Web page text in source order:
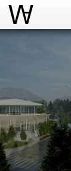
World